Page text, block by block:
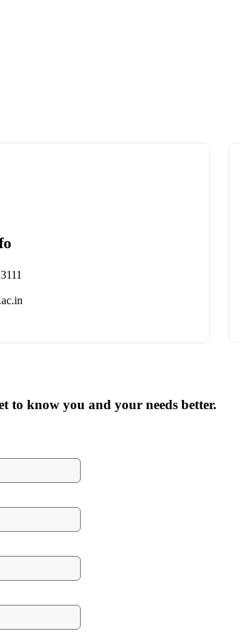
to know you and your needs better.